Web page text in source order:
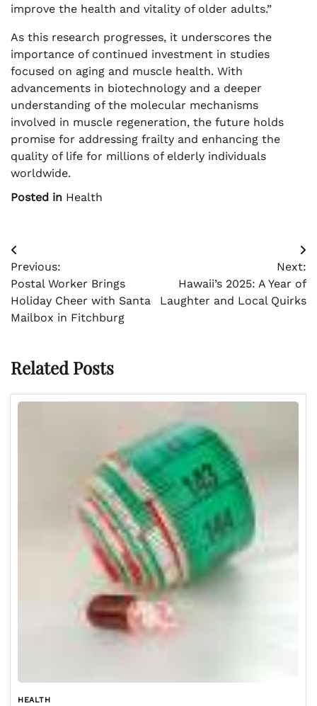
improve the health and vitality of older adults.”
As this research progresses, it underscores the
importance of continued investment in studies
focused on aging and muscle health. With
advancements in biotechnology and a deeper
understanding of the molecular mechanisms
involved in muscle regeneration, the future holds
promise for addressing frailty and enhancing the
quality of life for millions of elderly individuals
worldwide.
Posted in Health
Post
navigation
Previous:
Postal Worker Brings
Holiday Cheer with Santa
Mailbox in Fitchburg
Next:
Hawaii’s 2025: A Year of
Laughter and Local Quirks
Related Posts
HEALTH